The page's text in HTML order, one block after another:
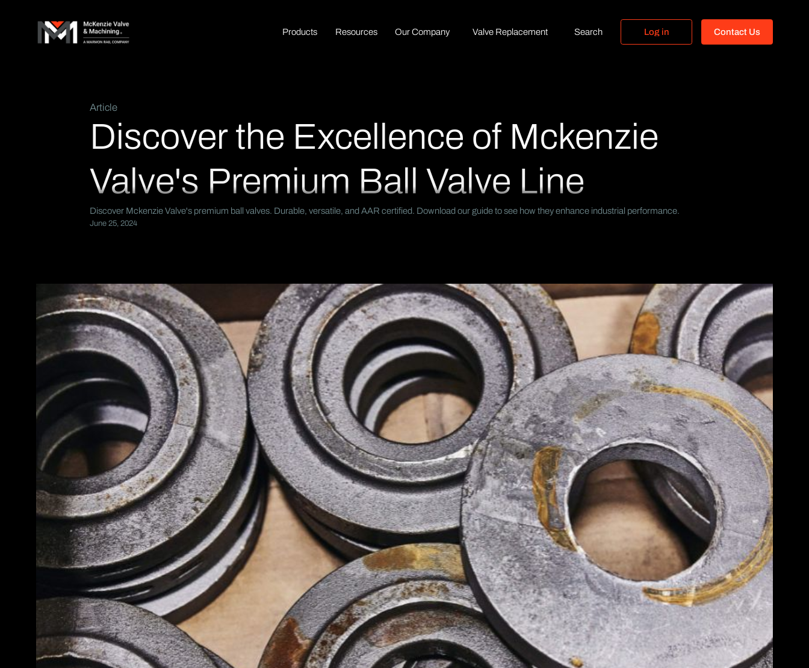
Products Resources Our Company Valve Replacement Search Log in
Contact Us
Article
Discover the Excellence of Mckenzie
Valve's Premium Ball Valve Line
Discover Mckenzie Valve's premium ball valves. Durable, versatile, and AAR certified. Download our guide to see how they enhance industrial performance.
June 25, 2024